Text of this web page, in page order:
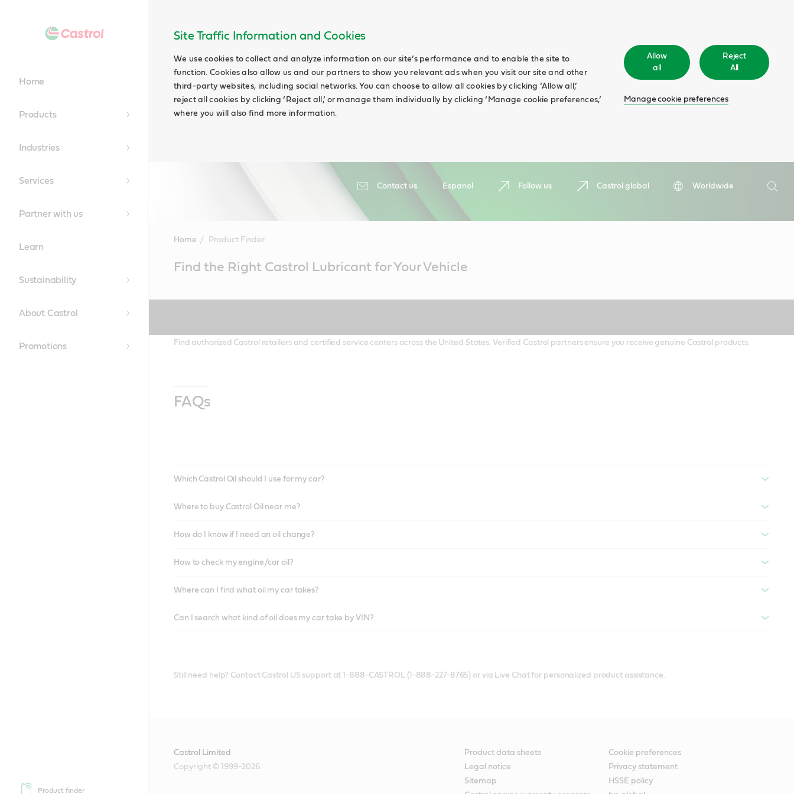
Site Traffic Information and Cookies
We use cookies to collect and analyze information on our site’s performance and to enable the site to
function. Cookies also allow us and our partners to show you relevant ads when you visit our site and other
third-party websites, including social networks. You can choose to allow all cookies by clicking ‘Allow all,’
reject all cookies by clicking ‘Reject all,’ or manage them individually by clicking ‘Manage cookie preferences,’
where you will also find more information.
Allow
all
Reject
All
Manage cookie preferences
Contact us Espanol Follow us Castrol global
Worldwide
Search
Home
Products
Industries
Services
Partner with us
Learn
Sustainability
About Castrol
Promotions
Product finder
Home Product Finder
ContentFind the Right Castrol Lubricant for Your Vehicle
Find authorized Castrol retailers and certified service centers across the United States. Verified Castrol partners ensure you receive genuine Castrol products.
FAQs
Which Castrol Oil should I use for my car?
Where to buy Castrol Oil near me?
How do I know if I need an oil change?
How to check my engine/car oil?
Where can I find what oil my car takes?
Can I search what kind of oil does my car take by VIN?
Still need help? Contact Castrol US support at 1-888-CASTROL (1-888-227-8765) or via Live Chat for personalized product assistance.
Castrol Limited
Copyright © 1999-2026
Product data sheets
Cookie preferences
Legal notice
Privacy statement
Sitemap
HSSE policy